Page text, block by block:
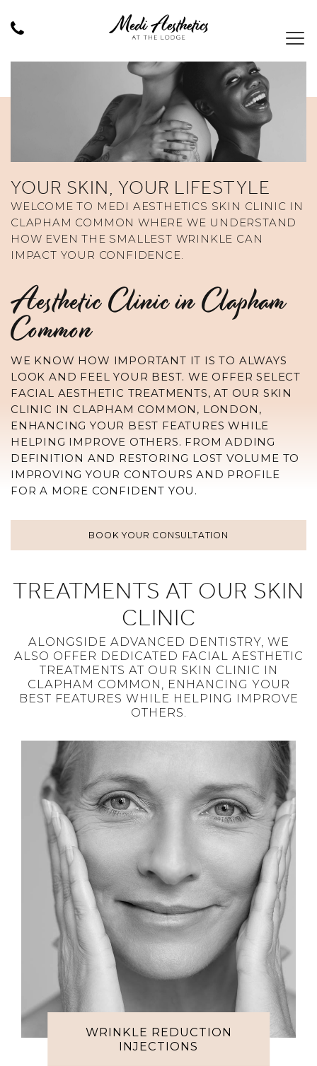
YOUR SKIN, YOUR LIFESTYLE
WELCOME TO MEDI AESTHETICS SKIN CLINIC IN
CLAPHAM COMMON WHERE WE UNDERSTAND
HOW EVEN THE SMALLEST WRINKLE CAN
IMPACT YOUR CONFIDENCE.
Aesthetic Clinic in Clapham
Common
WE KNOW HOW IMPORTANT IT IS TO ALWAYS
LOOK AND FEEL YOUR BEST. WE OFFER SELECT
FACIAL AESTHETIC TREATMENTS, AT OUR SKIN
CLINIC IN CLAPHAM COMMON, LONDON,
ENHANCING YOUR BEST FEATURES WHILE
HELPING IMPROVE OTHERS. FROM ADDING
DEFINITION AND RESTORING LOST VOLUME TO
IMPROVING YOUR CONTOURS AND PROFILE
FOR A MORE CONFIDENT YOU.
BOOK YOUR CONSULTATION
TREATMENTS AT OUR SKIN
CLINIC
ALONGSIDE ADVANCED DENTISTRY, WE
ALSO OFFER DEDICATED FACIAL AESTHETIC
TREATMENTS AT OUR SKIN CLINIC IN
CLAPHAM COMMON, ENHANCING YOUR
BEST FEATURES WHILE HELPING IMPROVE
OTHERS.
WRINKLE REDUCTION
INJECTIONS